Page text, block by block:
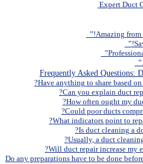
Frequently Asked Questions:
Have anything to share based on
Can you explain duct
How often ought my
Could poor ducts
What indicators point to
Is duct cleaning a
Usually, a duct
Will duct repair increase my
Do any preparations have to be done